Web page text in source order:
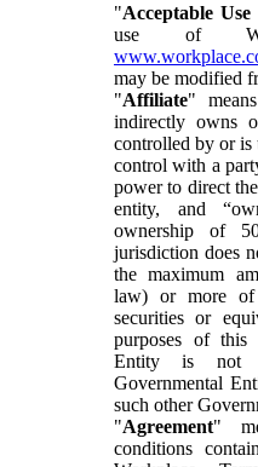
"Acceptable
use of
may be modified
"Affiliate"
indirectly owns
controlled by or is
control with a
power to direct
entity, and
ownership of
jurisdiction does
the maximum
law) or more of
securities or
purposes of this
Entity is not
Governmental
such other
"Agreement"
conditions